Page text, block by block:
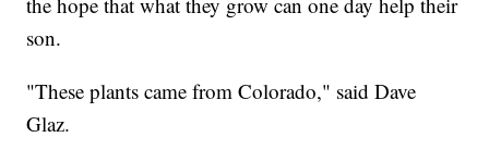
son.
"These plants came from Colorado," said Dave
Glaz.